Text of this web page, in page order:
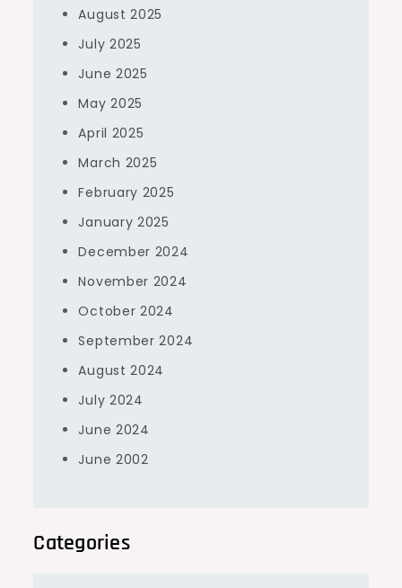
August 2025
July 2025
June 2025
May 2025
April 2025
March 2025
February 2025
January 2025
December 2024
November 2024
October 2024
September 2024
August 2024
July 2024
June 2024
June 2002
Categories